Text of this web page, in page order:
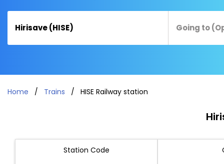
Home Trains HISE Railway station
Station Code